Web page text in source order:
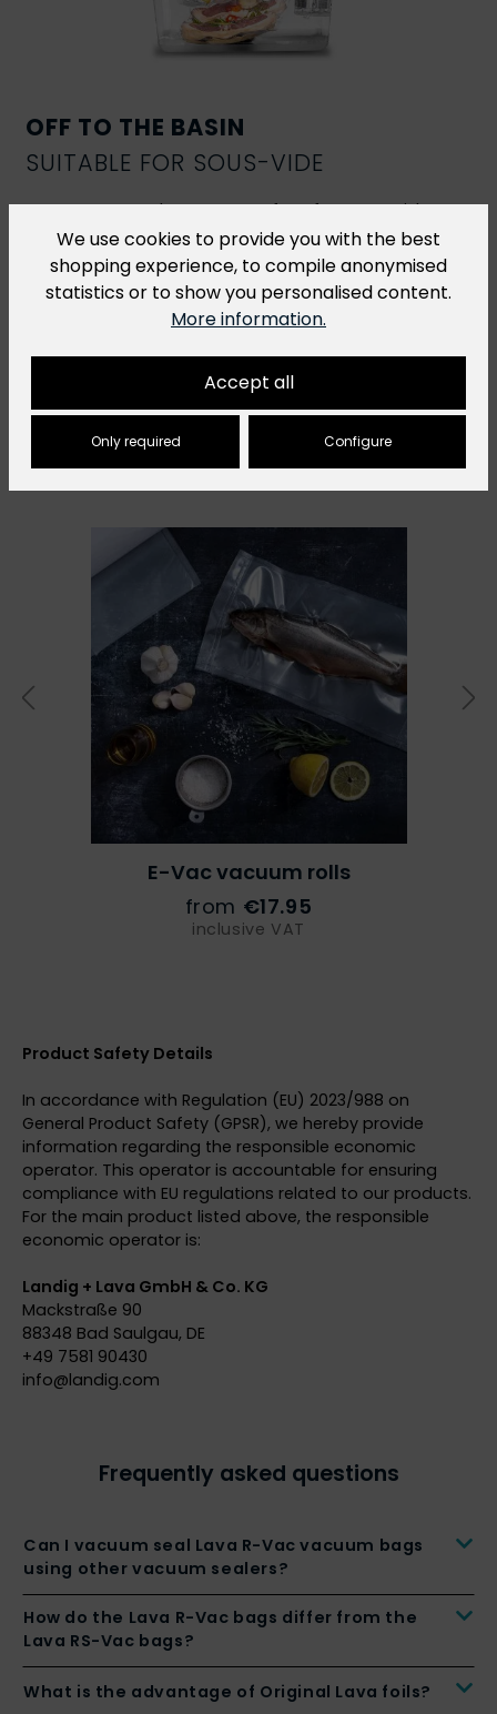
OFF TO THE BASIN
SUITABLE FOR SOUS-VIDE
R-Vac vacuum bags are perfect forsous-vide
cooking. However, for sous-vide dishes that are
cooked at a temperature of over 70 °C for more
than 2 hours, we recommend our
H-Vac cooking
bags.
You might also like
E-Vac vacuum rolls
from €17.95
inclusive VAT
Product Safety Details
In accordance with Regulation (EU) 2023/988 on
General Product Safety (GPSR), we hereby provide
information regarding the responsible economic
operator. This operator is accountable for ensuring
compliance with EU regulations related to our products.
For the main product listed above, the responsible
economic operator is:
Landig + Lava GmbH & Co. KG
Mackstraße 90
88348 Bad Saulgau, DE
+49 7581 90430
info@landig.com
Frequently asked questions
Can I vacuum seal Lava R-Vac vacuum bags
using other vacuum sealers?
How do the Lava R-Vac bags differ from the
Lava RS-Vac bags?
What is the advantage of Original Lava foils?
We use cookies to provide you with the best
shopping experience, to compile anonymised
statistics or to show you personalised content.
More information.
Accept all
Only required Configure